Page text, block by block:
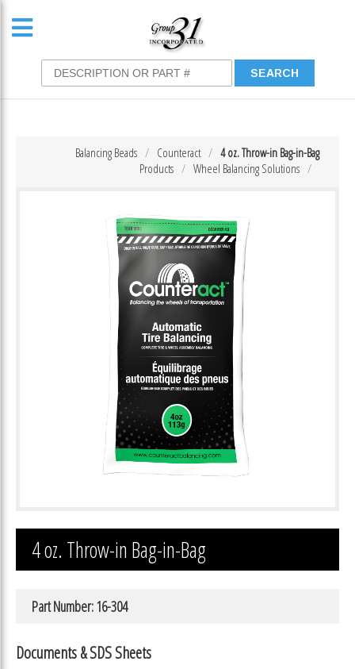
4 oz. Throw-in Bag-in-Bag
Counteract
Balancing Beads
Wheel Balancing Solutions
Products
4 oz. Throw-in Bag-in-Bag
Part Number: 16-304
Documents & SDS Sheets